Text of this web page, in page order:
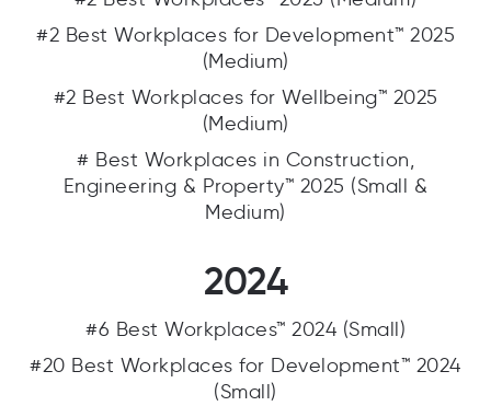
#2 Best Workplaces for Development™ 2025
(Medium)
#2 Best Workplaces for Wellbeing™ 2025
(Medium)
# Best Workplaces in Construction,
Engineering & Property™ 2025 (Small &
Medium)
2024
#6 Best Workplaces™ 2024 (Small)
#20 Best Workplaces for Development™ 2024
(Small)